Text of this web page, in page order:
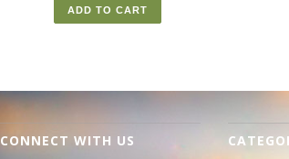
ADD TO CART
CONNECT WITH US